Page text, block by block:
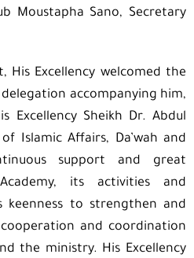
Moustapha Sano, Secretary
Excellency welcomed the
accompanying him,
Excellency Sheikh Dr. Abdul
Islamic Affairs, Da’wah and
support and great
its activities and
keenness to strengthen and
and coordination
the ministry. His Excellency